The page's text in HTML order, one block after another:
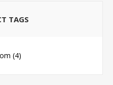
TAGS
(4)